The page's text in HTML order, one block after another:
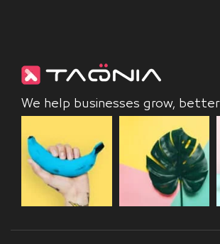
We help businesses grow, better